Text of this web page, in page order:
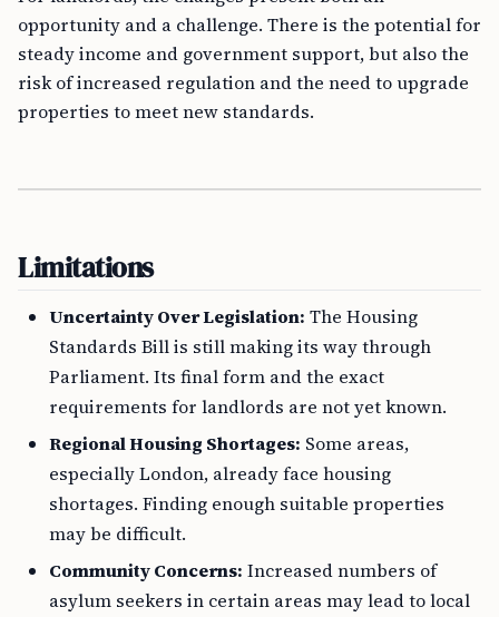
opportunity and a challenge. There is the potential for
steady income and government support, but also the
risk of increased regulation and the need to upgrade
properties to meet new standards.
Limitations
Uncertainty Over Legislation: The Housing
Standards Bill is still making its way through
Parliament. Its final form and the exact
requirements for landlords are not yet known.
Regional Housing Shortages: Some areas,
especially London, already face housing
shortages. Finding enough suitable properties
may be difficult.
Community Concerns: Increased numbers of
asylum seekers in certain areas may lead to local